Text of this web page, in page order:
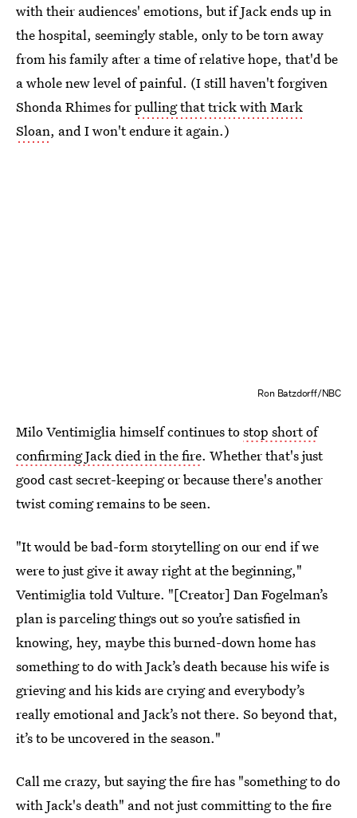
with their audiences' emotions, but if Jack ends up in
the hospital, seemingly stable, only to be torn away
from his family after a time of relative hope, that'd be
a whole new level of painful. (I still haven't forgiven
Shonda Rhimes forpulling that trick with Mark
Sloan, and I won't endure it again.)
Ron Batzdorff/NBC
Milo Ventimiglia himself continues tostop short of
confirming Jack died in the fire. Whether that's just
good cast secret-keeping or because there's another
twist coming remains to be seen.
"It would be bad-form storytelling on our end if we
were to just give it away right at the beginning,"
Ventimiglia told Vulture. "[Creator] Dan Fogelman’s
plan is parceling things out so you’re satisfied in
knowing, hey, maybe this burned-down home has
something to do with Jack’s death because his wife is
grieving and his kids are crying and everybody’s
really emotional and Jack’s not there. So beyond that,
it’s to be uncovered in the season."
Call me crazy, but saying the fire has "something to do
with Jack's death" and not just committing to the fire